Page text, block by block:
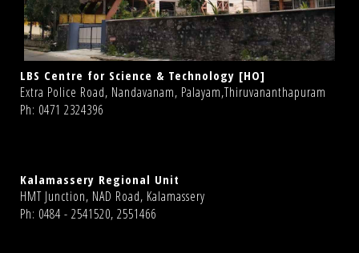
LBS Centre for Science & Technology [HO]
Extra Police Road, Nandavanam, Palayam,Thiruvananthapuram
Ph: 0471 2324396
Kalamassery Regional Unit
HMT Junction, NAD Road, Kalamassery
Ph: 0484 - 2541520, 2551466